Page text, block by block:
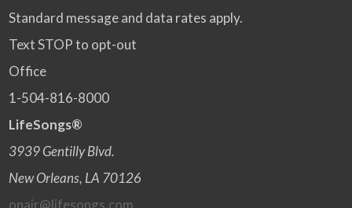
Standard message and data rates apply.
Text STOP to opt-out
Office
1-504-816-8000
LifeSongs®
3939 Gentilly Blvd.
New Orleans, LA 70126
onair@lifesongs.com